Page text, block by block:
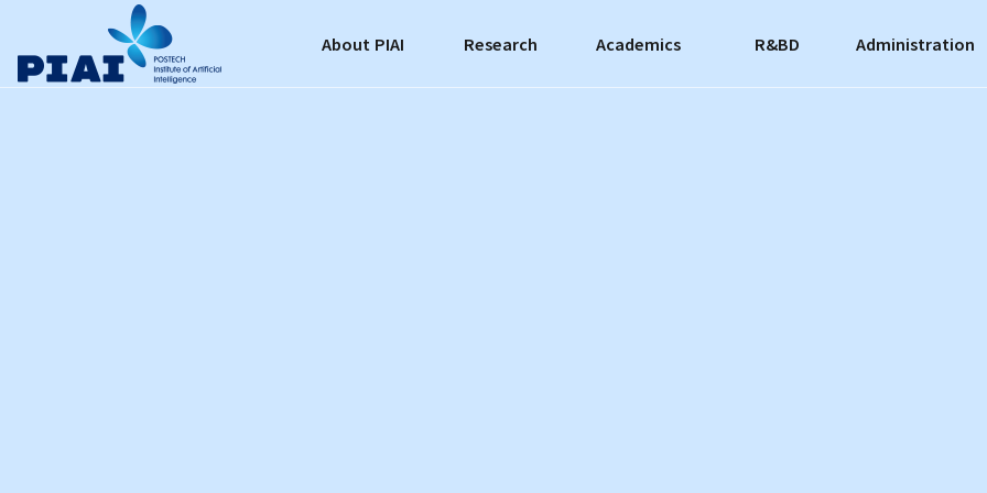
About PIAI Research Academics R&BD Administration